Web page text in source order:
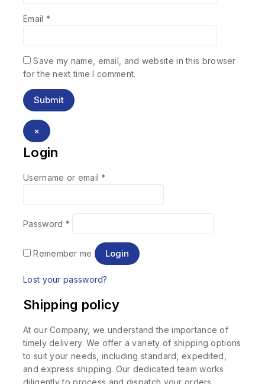
Email *
Save my name, email, and website in this browser
for the next time I comment.
×
Login
Username or email*
Password *
Remember me Login
Lost your password?
Shipping policy
At our Company, we understand the importance of
timely delivery. We offer a variety of shipping options
to suit your needs, including standard, expedited,
and express shipping. Our dedicated team works